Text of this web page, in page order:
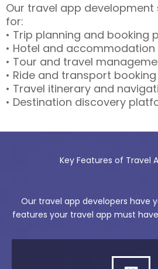
Our travel app development
for:
• Trip planning and booking
• Hotel and
• Tour and travel
• Ride and transport
• Travel itinerary and
• Destination discovery
Key Features of Travel
Our travel app developers have
features your travel app must